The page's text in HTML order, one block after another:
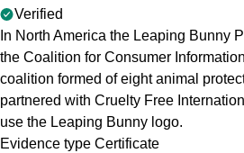
Verified
In North America the Leaping Bunny
the Coalition for Consumer
coalition formed of eight animal
partnered with Cruelty Free
use the Leaping Bunny logo.
Evidence type Certificate